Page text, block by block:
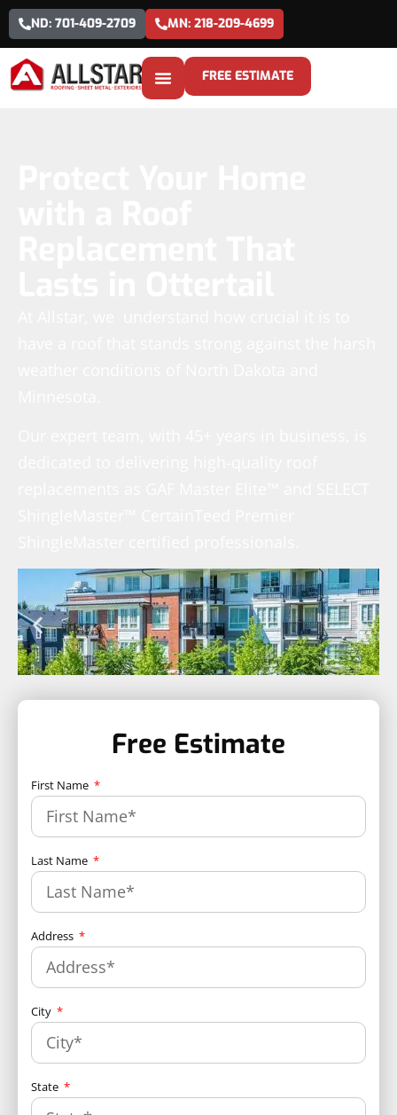
ND: 701-409-2709 MN: 218-209-4699
FREE ESTIMATE
Free Estimate
First Name
Last Name
Address
City
State